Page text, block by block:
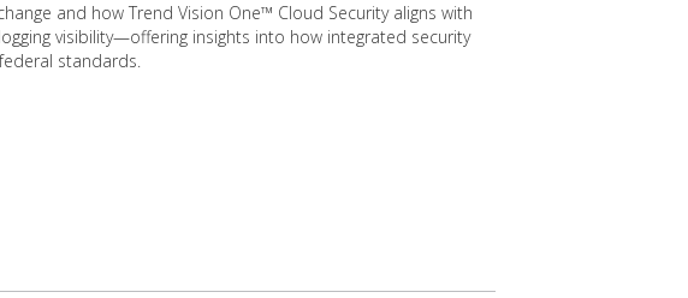
and how Trend Vision One™ Cloud Security aligns with
visibility—offering insights into how integrated security
standards.